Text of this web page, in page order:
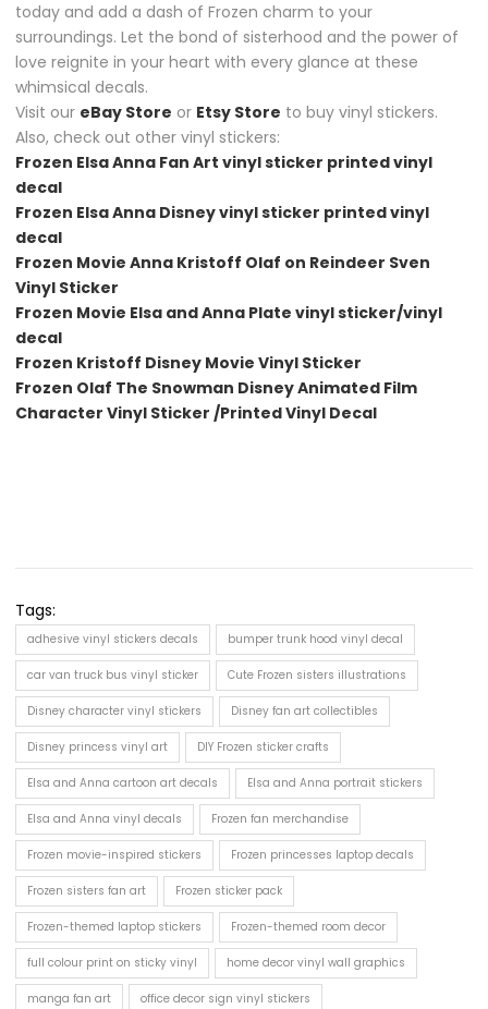
today and add a dash of Frozen charm to your
surroundings. Let the bond of sisterhood and the power of
love reignite in your heart with every glance at these
whimsical decals.
Visit our eBay Store or Etsy Store to buy vinyl stickers.
Also, check out other vinyl stickers:
Frozen Elsa Anna Fan Art vinyl sticker printed vinyl
decal
Frozen Elsa Anna Disney vinyl sticker printed vinyl
decal
Frozen Movie Anna Kristoff Olaf on Reindeer Sven
Vinyl Sticker
Frozen Movie Elsa and Anna Plate vinyl sticker/vinyl
decal
Frozen Kristoff Disney Movie Vinyl Sticker
Frozen Olaf The Snowman Disney Animated Film
Character Vinyl Sticker /Printed Vinyl Decal
Tags:
adhesive vinyl stickers decals bumper trunk hood vinyl decal
car van truck bus vinyl sticker Cute Frozen sisters illustrations
Disney character vinyl stickers Disney fan art collectibles
Disney princess vinyl art DIY Frozen sticker crafts
Elsa and Anna cartoon art decals Elsa and Anna portrait stickers
Elsa and Anna vinyl decals Frozen fan merchandise
Frozen movie-inspired stickers Frozen princesses laptop decals
Frozen sisters fan art Frozen sticker pack
Frozen-themed laptop stickers Frozen-themed room decor
full colour print on sticky vinyl home decor vinyl wall graphics
manga fan art office decor sign vinyl stickers